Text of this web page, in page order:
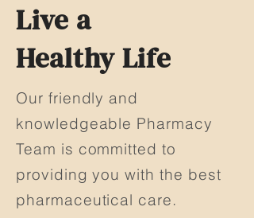
Live a
Healthy Life
Our friendly and
knowledgeable Pharmacy
Team is committed to
providing you with the best
pharmaceutical care.